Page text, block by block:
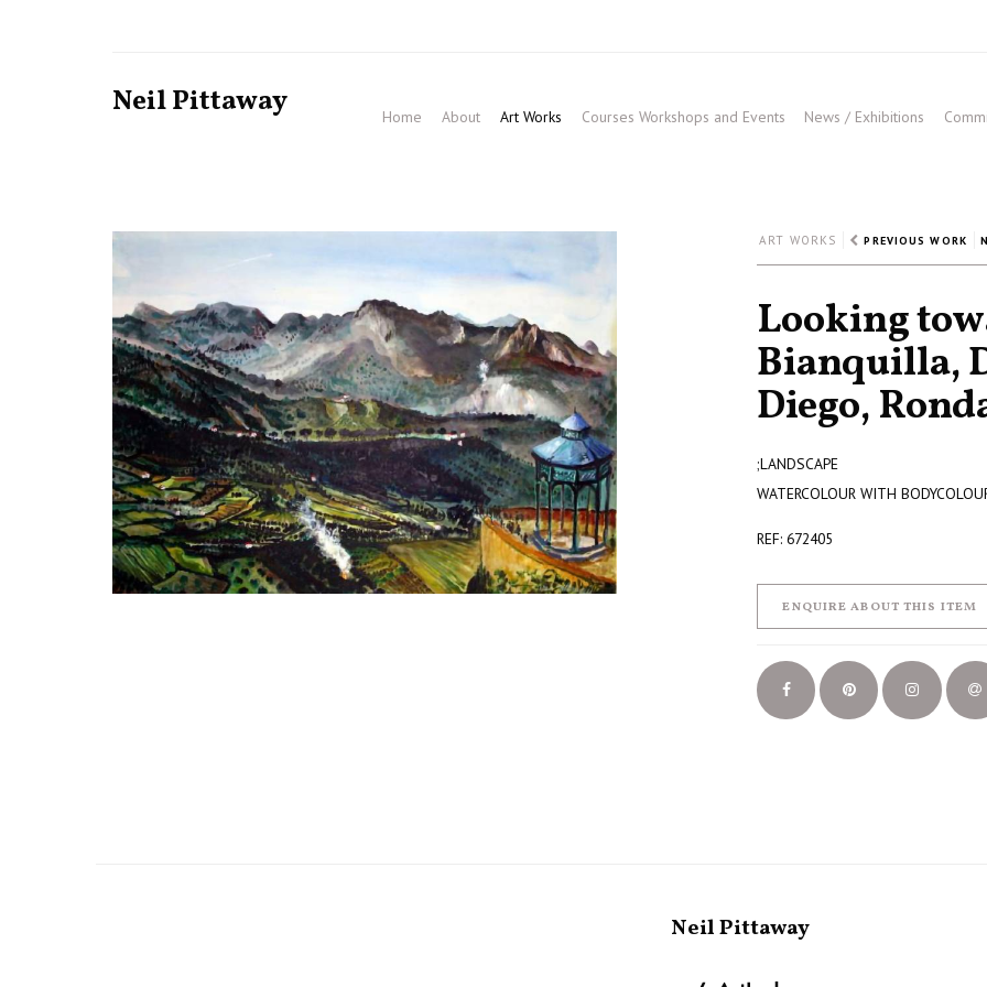
Neil Pittaway Home About Art Works Courses Workshops and Events News / Exhibitions
ART WORKS PREVIOUS WORK
Looking
Bianquilla,
Diego,
;LANDSCAPE
WATERCOLOUR WITH
REF: 672405
ENQUIRE ABOUT THIS ITEM
Neil Pittaway